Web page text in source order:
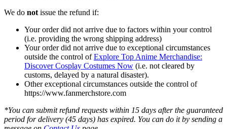
We do not issue the refund if:
Your order did not arrive due to factors within your control
(i.e. providing the wrong shipping address)
Your order did not arrive due to exceptional circumstances
outside the control ofExplore Top Anime Merchandise:
Discover Cosplay Costumes Now (i.e. not cleared by
customs, delayed by a natural disaster).
Other exceptional circumstances outside the control of
https://www.fanmerchstore.com
*You can submit refund requests within 15 days after the guaranteed
period for delivery (45 days) has expired. You can do it by sending a